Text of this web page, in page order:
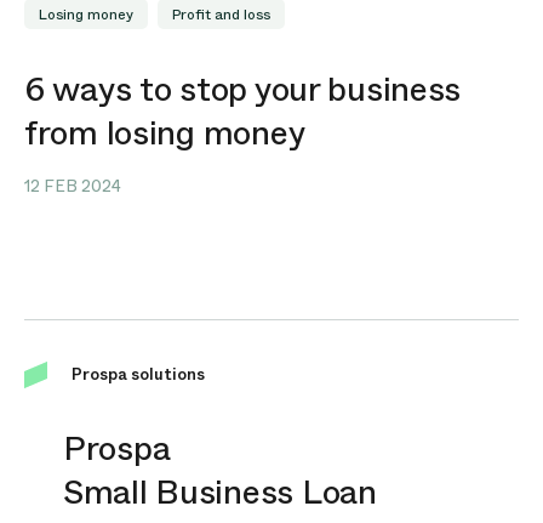
Losing money
Profit and loss
6 ways to stop your business
from losing money
12 FEB 2024
Prospa solutions
Prospa
Small Business Loan